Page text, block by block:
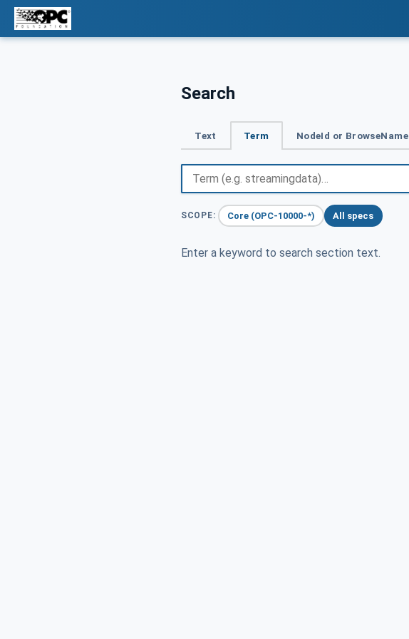
Search
Text Term NodeId or BrowseName
SCOPE: Core (OPC-10000-*) All specs
Enter a keyword to search section text.